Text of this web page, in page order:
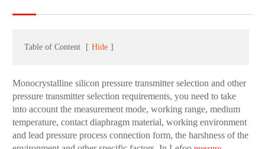
Table of Content [ Hide ]
Monocrystalline silicon pressure transmitter selection and other
pressure transmitter selection requirements, you need to take
into account the measurement mode, working range, medium
temperature, contact diaphragm material, working environment
and lead pressure process connection form, the harshness of the